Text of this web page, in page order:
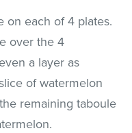
on each of 4 plates.
over the 4
a layer as
of watermelon
remaining taboule